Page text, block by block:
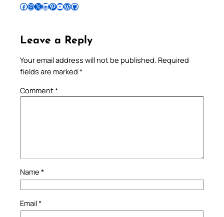
Follow Pradeep on Facebook Follow Pradeep on InstagramFollow Pradeep on X Follow Pradeep on LinkedIn Follow Pradeep on Pinterest Subscribe to Pradeep’s Youtube Channel Follow Pradeep on WordPress Follow Pradeep on GitHub
Leave a Reply
Your email address will not be published. Required
fields are marked *
Comment*
Name *
Email*